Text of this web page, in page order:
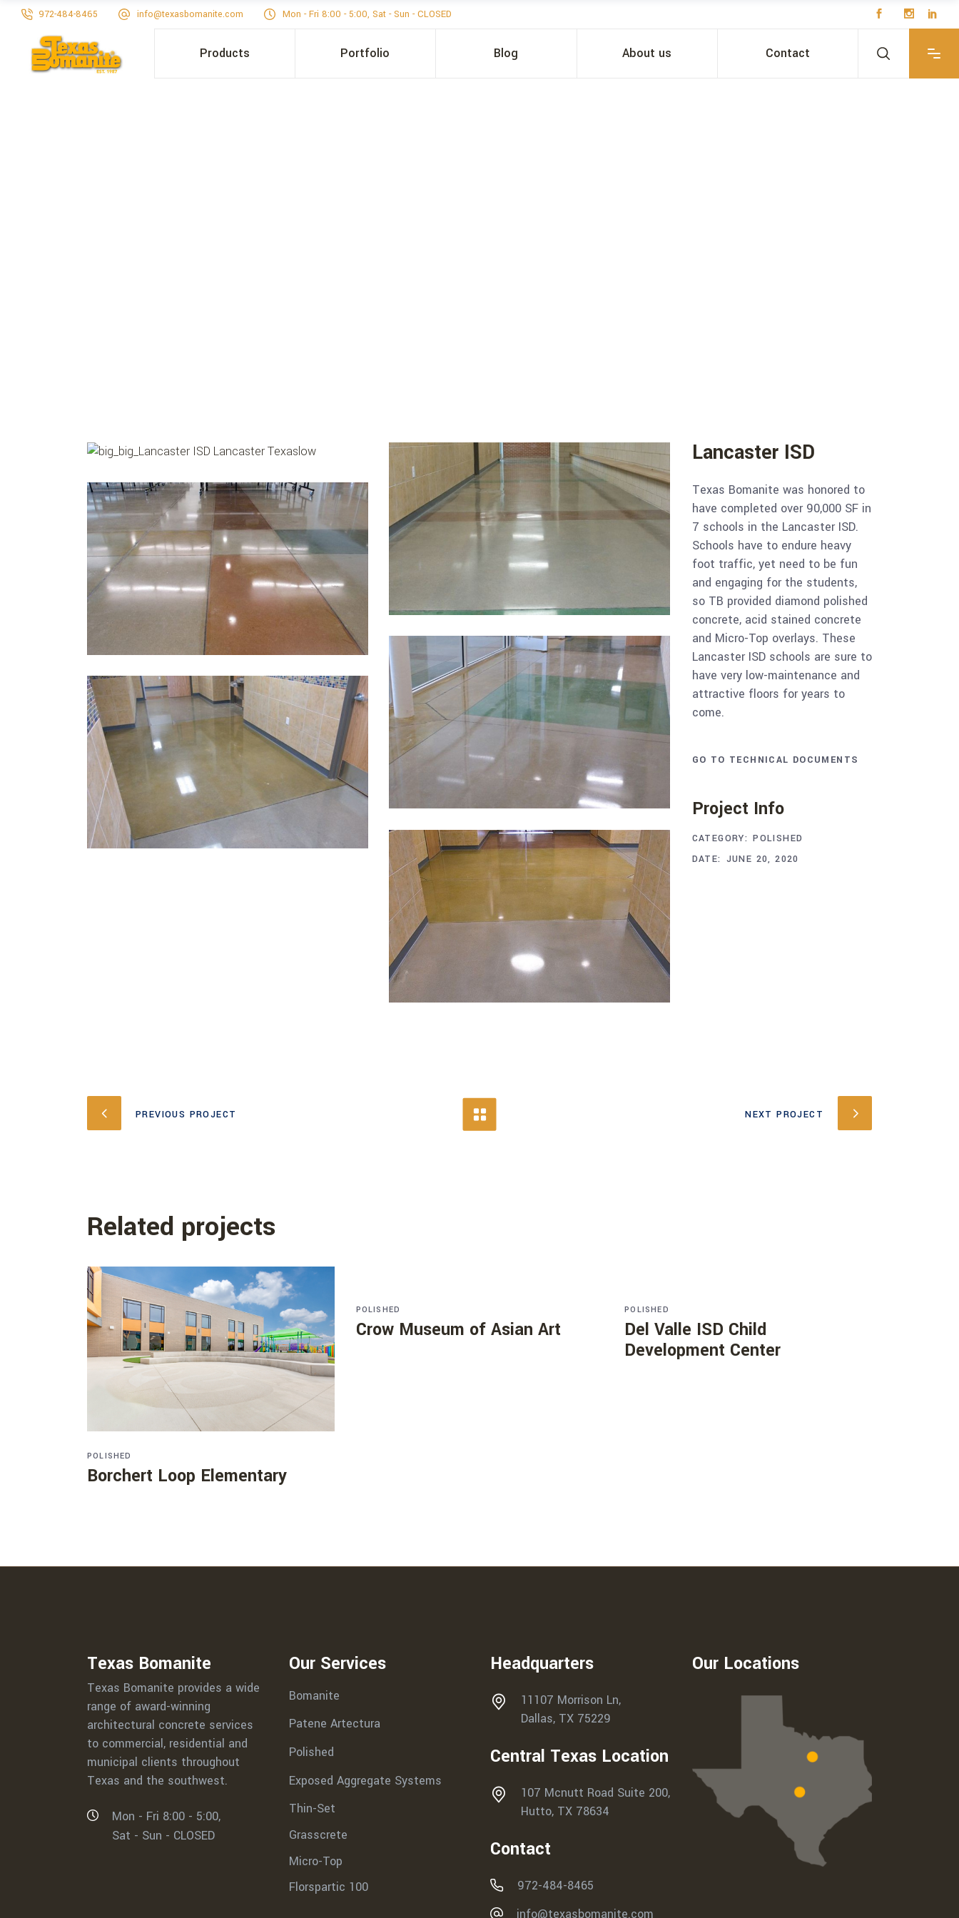
972-484-8465 info@texasbomanite.com Mon - Fri 8:00 - 5:00, Sat - Sun - CLOSED
Products Portfolio Blog About us Contact
Lancaster ISD
Texas Bomanite was honored to
have completed over 90,000 SF in
7 schools in the Lancaster ISD.
Schools have to endure heavy
foot traffic, yet need to be fun
and engaging for the students,
so TB provided diamond polished
concrete, acid stained concrete
and Micro-Top overlays. These
Lancaster ISD schools are sure to
have very low-maintenance and
attractive floors for years to
come.
GO TO TECHNICAL DOCUMENTS
Project Info
CATEGORY: POLISHED
DATE: JUNE 20, 2020
PREVIOUS PROJECT NEXT PROJECT
Related projects
POLISHED
Borchert Loop Elementary
POLISHED
Crow Museum of Asian Art
POLISHED
Del Valle ISD Child
Development Center
Texas Bomanite
Texas Bomanite provides a wide
range of award-winning
architectural concrete services
to commercial, residential and
municipal clients throughout
Texas and the southwest.
Mon - Fri 8:00 - 5:00,
Sat - Sun - CLOSED
Our Services
Bomanite
Patene Artectura
Polished
Exposed Aggregate Systems
Thin-Set
Grasscrete
Micro-Top
Florspartic 100
Headquarters
11107 Morrison Ln,
Dallas, TX 75229
Central Texas Location
107 Mcnutt Road Suite 200,
Hutto, TX 78634
Contact
972-484-8465
info@texasbomanite.com
Our Locations